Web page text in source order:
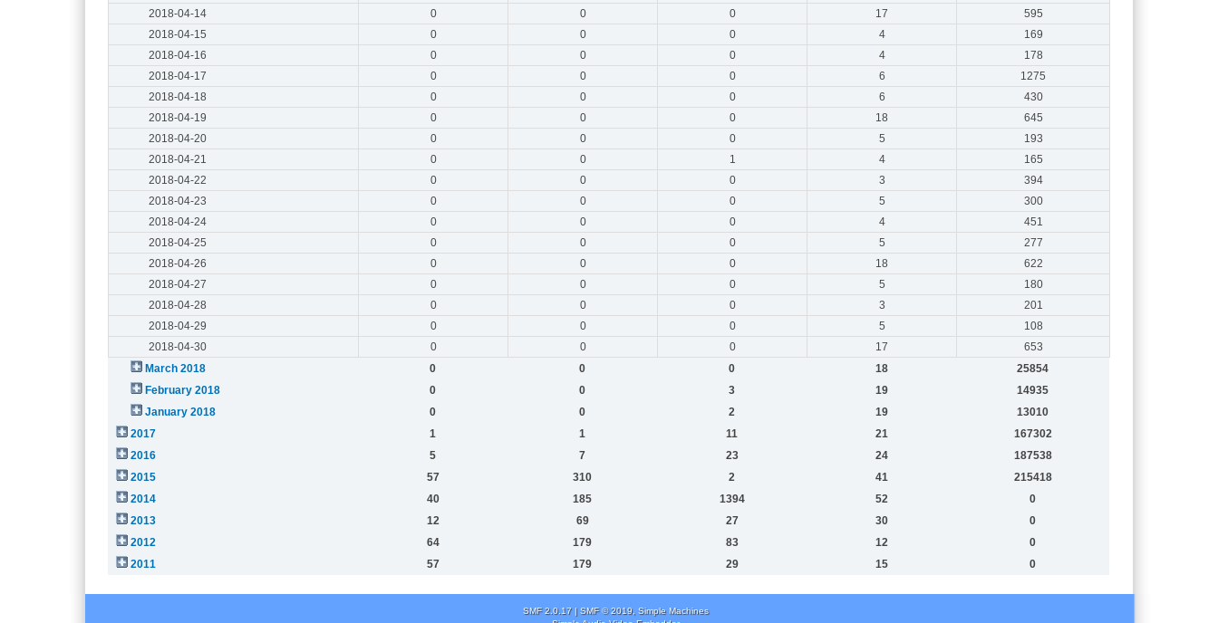
2018-04-14
0 0 0 17
595
2018-04-15
0 0 0 4
169
2018-04-16
0 0 0 4
178
2018-04-17
0 0 0 6
1275
2018-04-18
0 0 0 6
430
2018-04-19
0 0 0 18
645
2018-04-20
0 0 0 5
193
2018-04-21
0 0 1 4
165
2018-04-22
0 0 0 3
394
2018-04-23
0 0 0 5
300
2018-04-24
0 0 0 4
451
2018-04-25
0 0 0 5
277
2018-04-26
0 0 0 18
622
2018-04-27
0 0 0 5
180
2018-04-28
0 0 0 3
201
2018-04-29
0 0 0 5
108
2018-04-30
0 0 0 17
653
March 2018
0 0 0 18
25854
February 2018
0 0 3 19
14935
January 2018
0 0 2 19
13010
2017
1 1 11 21
167302
2016
5 7 23 24
187538
2015
57 310 2 41
215418
2014
40 185 1394 52
0
2013
12 69 27 30
0
2012
64 179 83 12
0
2011
57 179 29 15 0
SMF 2.0.17| SMF © 2019, Simple Machines